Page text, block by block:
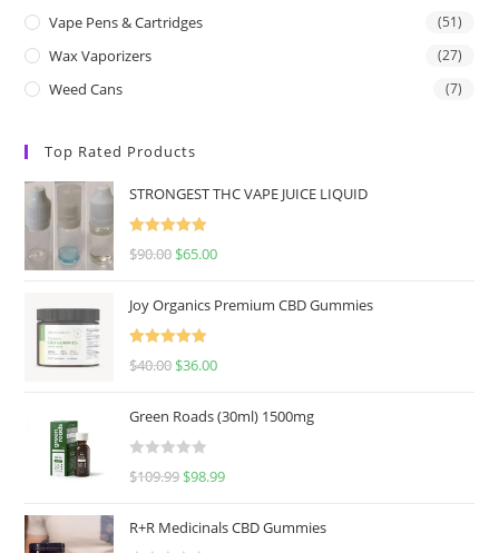
Vape Pens & Cartridges (51)
Wax Vaporizers (27)
Weed Cans (7)
Top Rated Products
STRONGEST THC VAPE JUICE LIQUID
Rated
5.00
$90.00 $65.00
Joy Organics Premium CBD Gummies
Rated
5.00
$40.00 $36.00
Green Roads (30ml) 1500mg
R
e
$109.99 $98.99
R+R Medicinals CBD Gummies